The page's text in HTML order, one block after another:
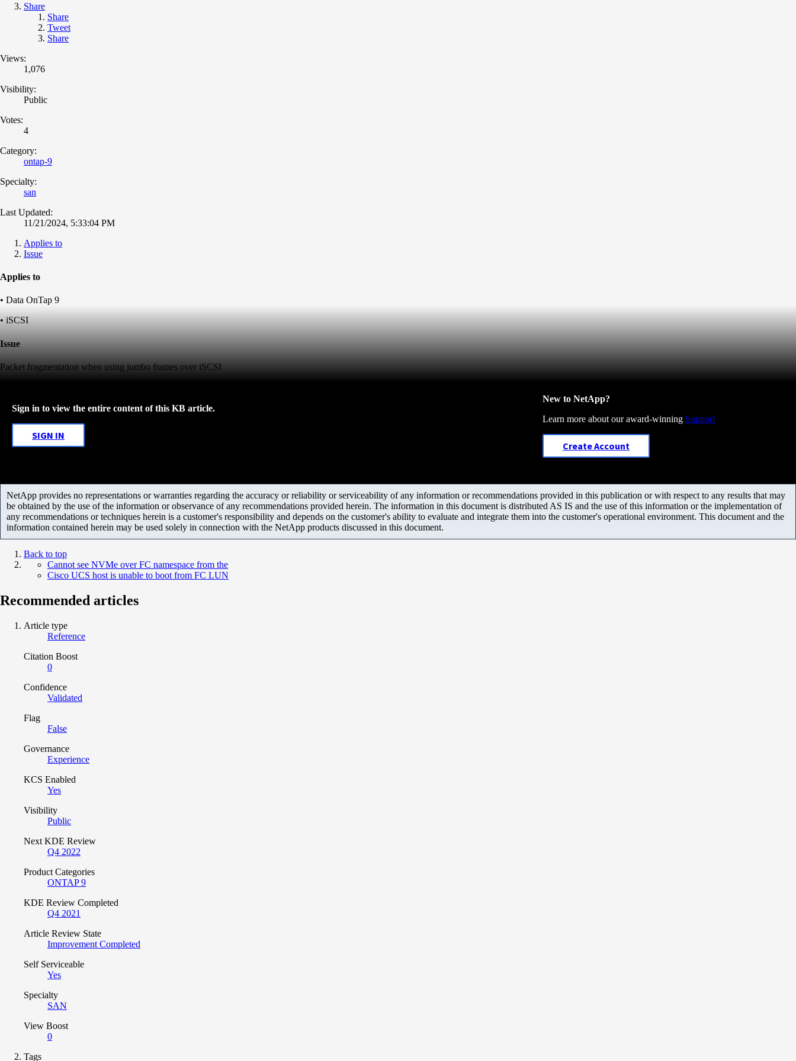
Share
Share
Tweet
Share
Views:
1,076
Visibility:
Public
Votes:
4
Category:
ontap-9
Specialty:
san
Last Updated:
11/21/2024, 5:33:04 PM
Applies to
Issue
Applies to
• Data OnTap 9
• iSCSI
Issue
Packet fragmentation when using jumbo frames over iSCSI
Sign in to view the entire content of this KB article.
SIGN IN
New to NetApp?
Learn more about our award-winning Support
Create Account
NetApp provides no representations or warranties regarding the accuracy or reliability or serviceability of any information or recommendations provided in this publication or with respect to any results that may
be obtained by the use of the information or observance of any recommendations provided herein. The information in this document is distributed AS IS and the use of this information or the implementation of
any recommendations or techniques herein is a customer's responsibility and depends on the customer's ability to evaluate and integrate them into the customer's operational environment. This document and the
information contained herein may be used solely in connection with the NetApp products discussed in this document.
Back to top
Cannot see NVMe over FC namespace from the
Cisco UCS host is unable to boot from FC LUN
Recommended articles
Article type
Reference
Citation Boost
0
Confidence
Validated
Flag
False
Governance
Experience
KCS Enabled
Yes
Visibility
Public
Next KDE Review
Q4 2022
Product Categories
ONTAP 9
KDE Review Completed
Q4 2021
Article Review State
Improvement Completed
Self Serviceable
Yes
Specialty
SAN
View Boost
0
Tags